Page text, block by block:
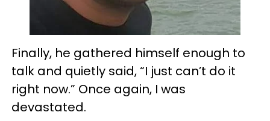
Finally, he gathered himself enough to
talk and quietly said, “I just can’t do it
right now.” Once again, I was
devastated.